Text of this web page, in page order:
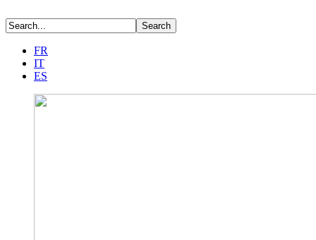
FR
IT
ES